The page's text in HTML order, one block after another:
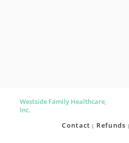
Westside Family Healthcare,
Inc.
Contact Refunds